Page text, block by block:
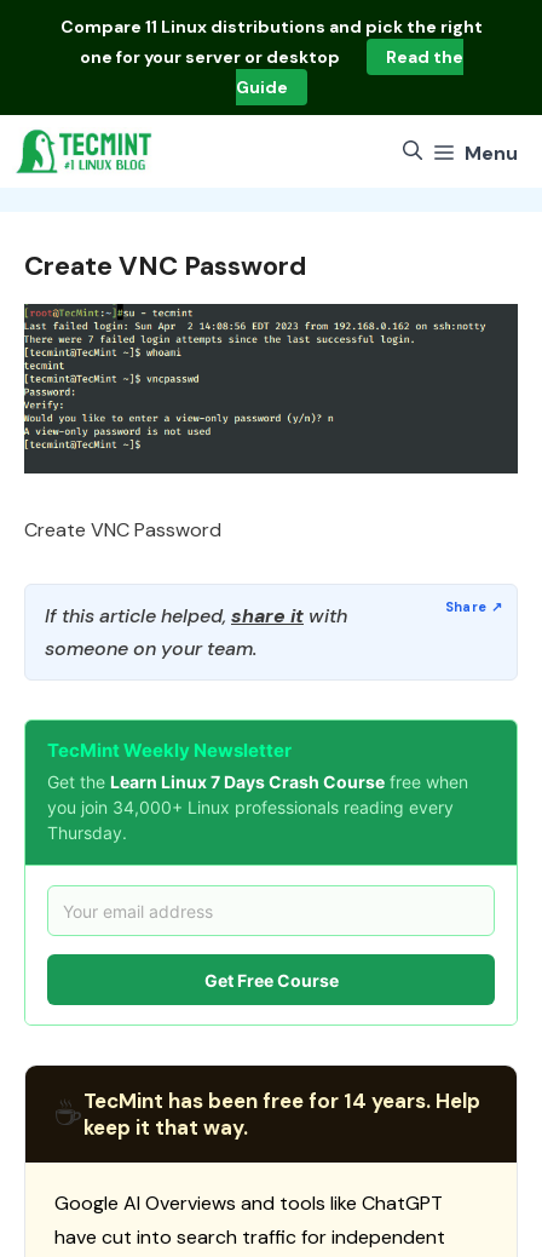
Compare 11 Linux distributions and pick the right
one for your server or desktop
Read the
Guide
Menu
Create VNC Password
Create VNC Password
If this article helped, share it with
someone on your team.
TecMint Weekly Newsletter
Get the Learn Linux 7 Days Crash Course free when
you join 34,000+ Linux professionals reading every
Thursday.
Get Free Course
☕TecMint has been free for 14 years. Help
keep it that way.
Google AI Overviews and tools like ChatGPT
have cut into search traffic for independent